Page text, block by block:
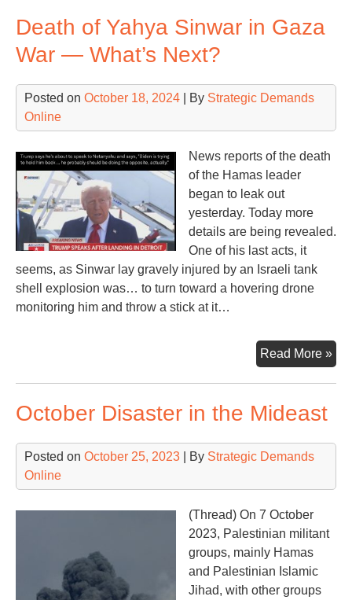
Death of Yahya Sinwar in Gaza
War — What’s Next?
Posted on October 18, 2024 | By Strategic Demands
Online
News reports of the death
of the Hamas leader
began to leak out
yesterday. Today more
details are being revealed.
One of his last acts, it
seems, as Sinwar lay gravely injured by an Israeli tank
shell explosion was… to turn toward a hovering drone
monitoring him and throw a stick at it…
Read More »
of
—
October Disaster in the Mideast
Posted on October 25, 2023 | By Strategic Demands
Online
(Thread) On 7 October
2023, Palestinian militant
groups, mainly Hamas
and Palestinian Islamic
Jihad, with other groups